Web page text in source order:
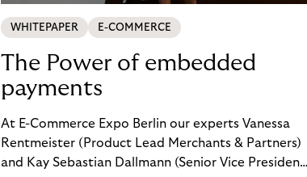
WHITEPAPER E-COMMERCE
The Power of embedded
payments
At E-Commerce Expo Berlin our experts Vanessa
Rentmeister (Product Lead Merchants & Partners)
and Kay Sebastian Dallmann (Senior Vice President